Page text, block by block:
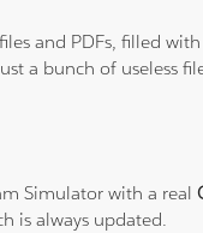
and PDFs, filled
a bunch of useless
Simulator with a real
is always updated.